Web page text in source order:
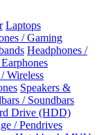
Laptops
/ Gaming
Headphones /
Wireless
Speakers &
/ Soundbars
Drive (HDD)
/ Pendrives